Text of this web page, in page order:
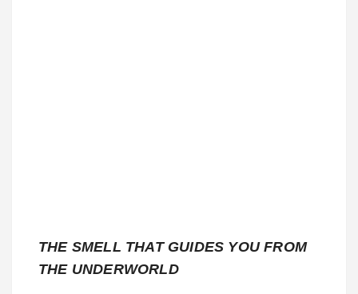
THE SMELL THAT GUIDES YOU FROM
THE UNDERWORLD